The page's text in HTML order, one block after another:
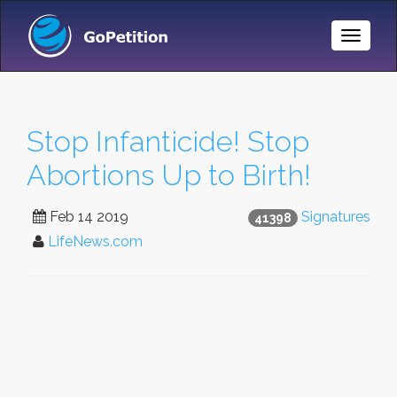
Toggle
Stop Infanticide! Stop
Abortions Up to Birth!
41398 Signatures
Feb 14 2019
LifeNews.com